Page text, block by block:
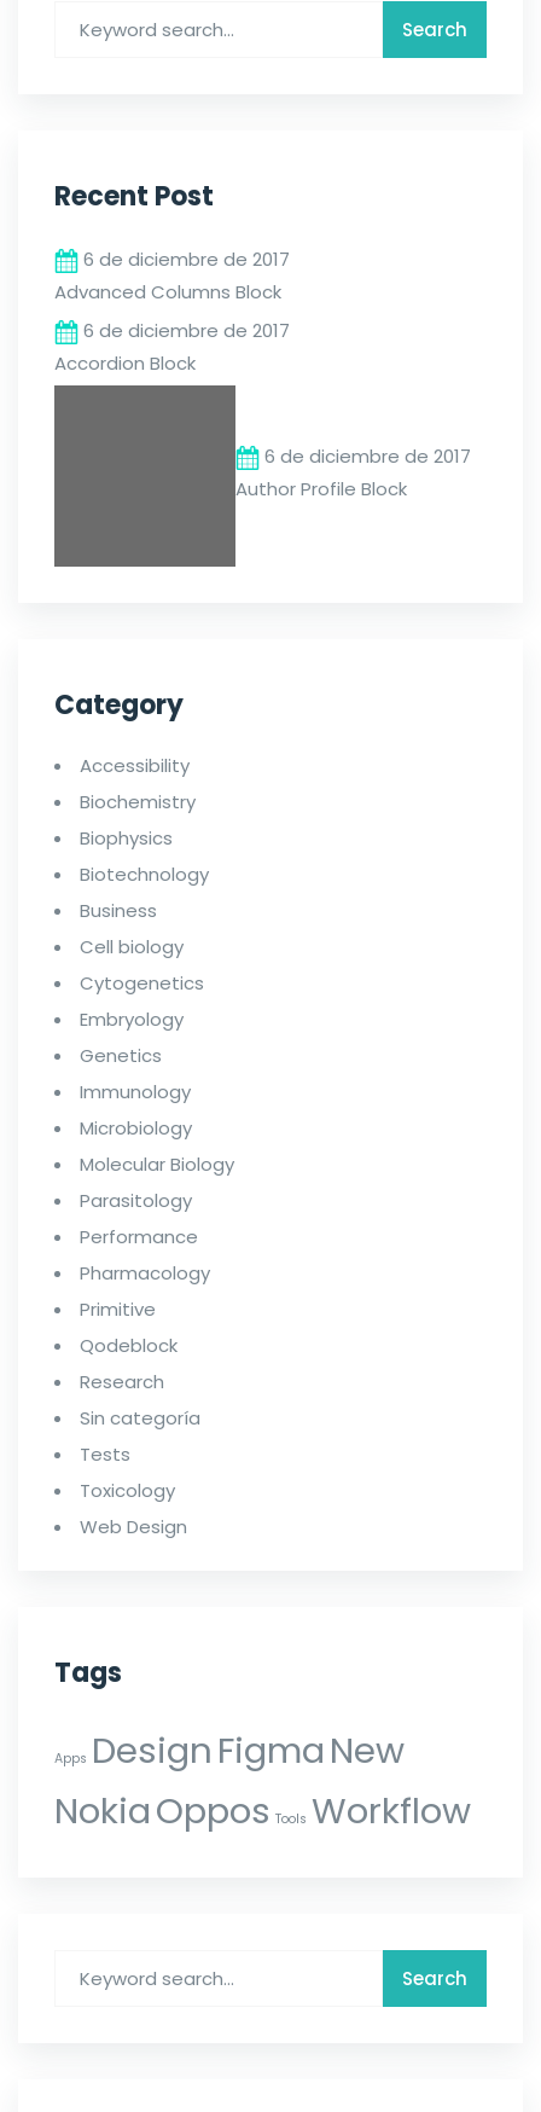
Recent Post
6 de diciembre de 2017
Advanced Columns Block
6 de diciembre de 2017
Accordion Block
6 de diciembre de 2017
Author Profile Block
Category
Accessibility
Biochemistry
Biophysics
Biotechnology
Business
Cell biology
Cytogenetics
Embryology
Genetics
Immunology
Microbiology
Molecular Biology
Parasitology
Performance
Pharmacology
Primitive
Qodeblock
Research
Sin categoría
Tests
Toxicology
Web Design
Tags
Apps DesignFigmaNew
NokiaOppos Tools Workflow